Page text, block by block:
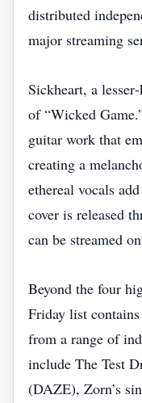
distributed
major streaming
Sickheart, a
of “Wicked
guitar work that
creating a
ethereal vocals
cover is released
can be streamed
Beyond the four
Friday list
from a range of
include The Test
(DAZE), Zorn’s